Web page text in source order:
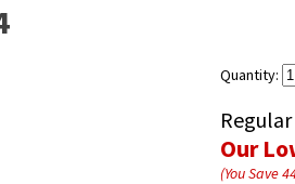
Quantity:
Our
(You Save